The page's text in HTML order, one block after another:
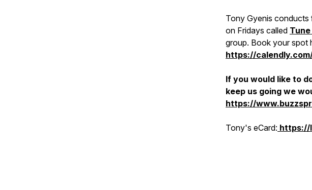
Tony Gyenis conducts
on Fridays called
group. Book your spot
https://
If you would like to
keep us going we
https://
Tony's eCard: https://